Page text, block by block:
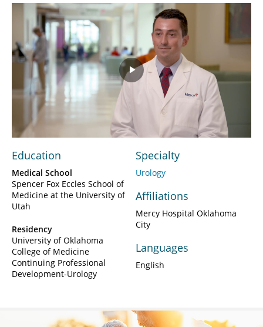
Play
Video
Education
Medical School
Spencer Fox Eccles School of
Medicine at the University of
Utah
Residency
University of Oklahoma
College of Medicine
Continuing Professional
Development-Urology
Specialty
Urology
Affiliations
Mercy Hospital Oklahoma
City
Languages
English